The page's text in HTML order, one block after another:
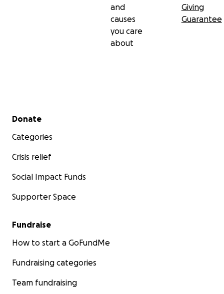
and
causes
you care
about
Giving
Guarantee
Secondary menu
Donate
Categories
Crisis relief
Social Impact Funds
Supporter Space
Fundraise
How to start a GoFundMe
Fundraising categories
Team fundraising